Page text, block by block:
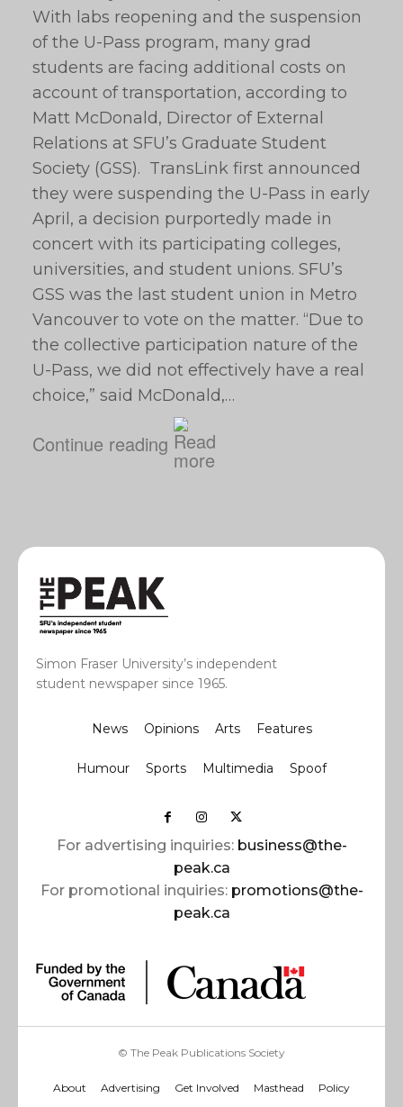
With labs reopening and the suspension
of the U-Pass program, many grad
students are facing additional costs on
account of transportation, according to
Matt McDonald, Director of External
Relations at SFU’s Graduate Student
Society (GSS). TransLink first announced
they were suspending the U-Pass in early
April, a decision purportedly made in
concert with its participating colleges,
universities, and student unions. SFU’s
GSS was the last student union in Metro
Vancouver to vote on the matter. “Due to
the collective participation nature of the
U-Pass, we did not effectively have a real
choice,” said McDonald,…
Continue reading
Simon Fraser University’s independent
student newspaper since 1965.
News Opinions Arts Features
Humour Sports Multimedia Spoof
For advertising inquiries: business@the-
peak.ca
For promotional inquiries: promotions@the-
peak.ca
© The Peak Publications Society
About Advertising Get Involved Masthead Policy